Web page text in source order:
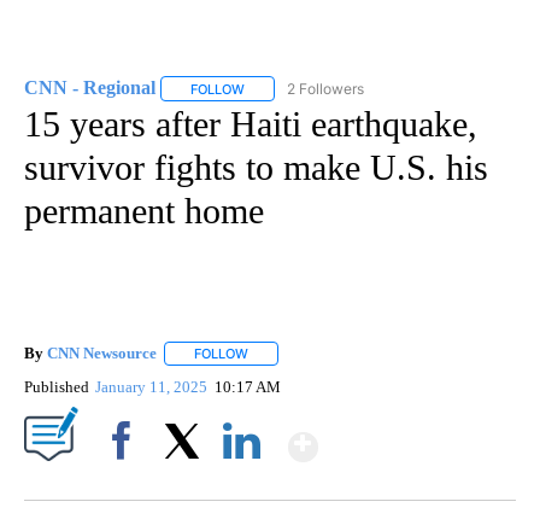
CNN - Regional FOLLOW FOLLOW "CNN - REGIONAL" TO RECEIVE
2 Followers
15 years after Haiti earthquake,
survivor fights to make U.S. his
permanent home
By CNN Newsource FOLLOW
Published January 11, 2025 10:17 AM